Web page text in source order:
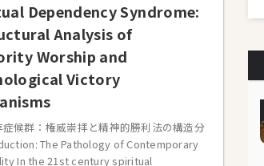
Dependency Syndrome:
Analysis of
Worship and
Victory
症候群：権威崇拝と精神的勝利法の構造分
The Pathology of Contemporary
In the 21st century spiritual